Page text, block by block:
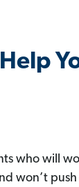
who will
won’t